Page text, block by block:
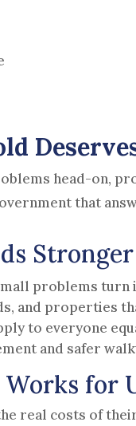
head-on,
that
problems turn
and properties
to everyone
and safer
for
real costs of